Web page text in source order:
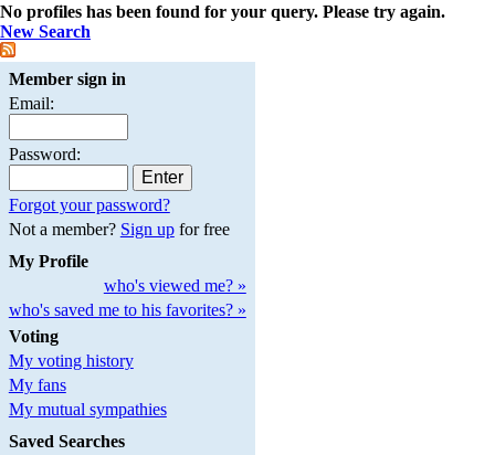
No profiles has been found for your query. Please try again.
New Search
Member sign in
Email:
Password:
Forgot your password?
Not a member? Sign upfor free
My Profile
who's viewed me? »
who's saved me to his favorites? »
Voting
My voting history
My fans
My mutual sympathies
Saved Searches